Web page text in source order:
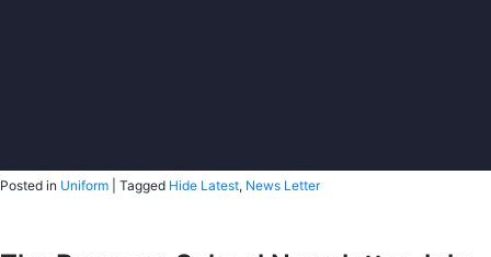
Posted in Uniform Tagged Hide Latest, News Letter